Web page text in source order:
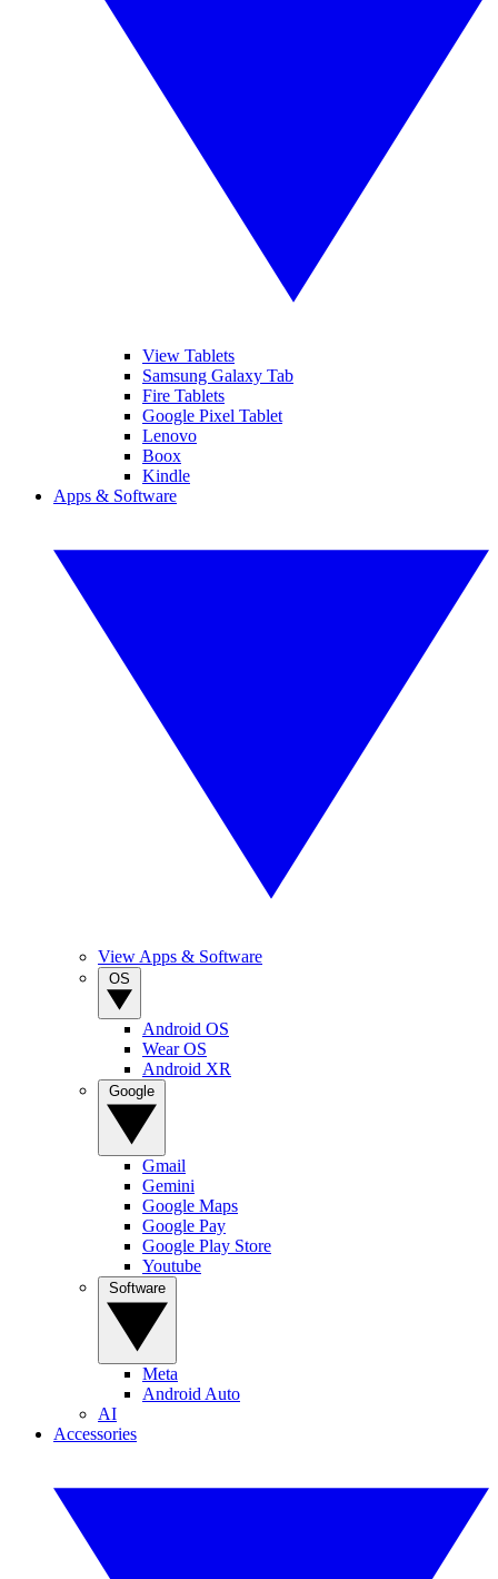
View Tablets
Samsung Galaxy Tab
Fire Tablets
Google Pixel Tablet
Lenovo
Boox
Kindle
Apps & Software
View Apps & Software
Android OS
Wear OS
Android XR
Gmail
Gemini
Google Maps
Google Pay
Google Play Store
Youtube
Meta
Android Auto
AI
Accessories